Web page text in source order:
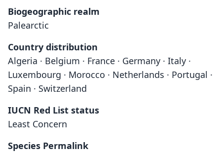
Biogeographic realm
Palearctic
Country distribution
Algeria · Belgium · France · Germany · Italy ·
Luxembourg · Morocco · Netherlands · Portugal ·
Spain · Switzerland
IUCN Red List status
Least Concern
Species Permalink